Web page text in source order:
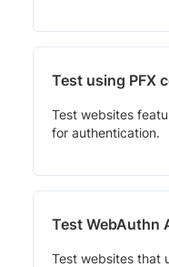
Test using PFX
Test websites
for authentication.
Test WebAuthn
Test websites that